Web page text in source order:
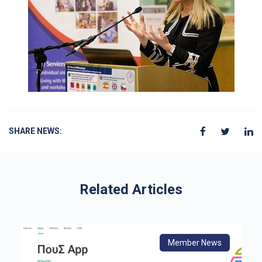
SHARE NEWS:
Related Articles
From Europe
Member News